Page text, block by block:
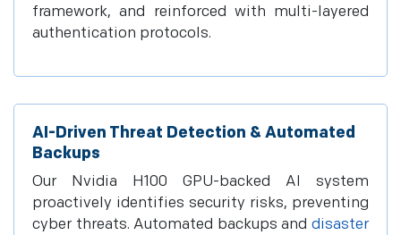
framework, and reinforced with multi-layered
authentication protocols.
AI-Driven Threat Detection & Automated
Backups
Our Nvidia H100 GPU-backed AI system
proactively identifies security risks, preventing
cyber threats. Automated backups and disaster